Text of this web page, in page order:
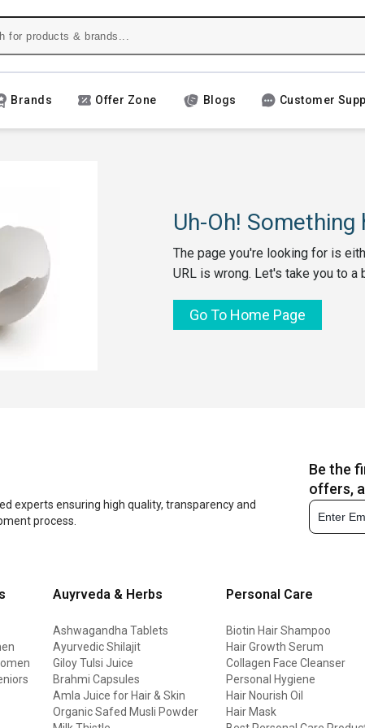
Brands Offer Zone Blogs Customer
Uh-Oh!
The page you're looking for is
URL is wrong. Let's take you to a
Go To Home Page
experts ensuring high quality, transparency and
process.
Be the
offers,
Auyrveda & Herbs
Ashwagandha Tablets
Ayurvedic Shilajit
Giloy Tulsi Juice
Brahmi Capsules
Amla Juice for Hair & Skin
Organic Safed Musli Powder
Personal Care
Biotin Hair Shampoo
Hair Growth Serum
Collagen Face Cleanser
Personal Hygiene
Hair Nourish Oil
Hair Mask